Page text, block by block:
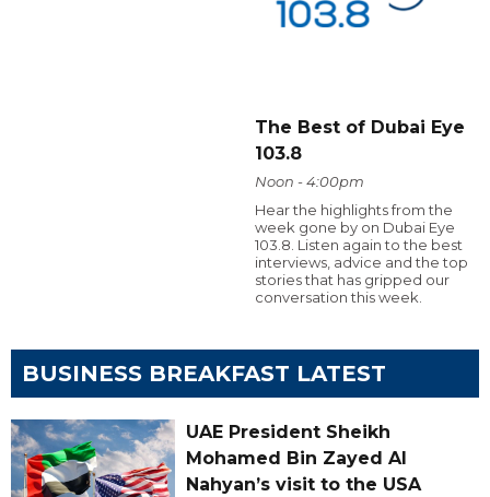
The Best of Dubai Eye
103.8
Noon - 4:00pm
Hear the highlights from the
week gone by on Dubai Eye
103.8. Listen again to the best
interviews, advice and the top
stories that has gripped our
conversation this week.
BUSINESS BREAKFAST LATEST
UAE President Sheikh
Mohamed Bin Zayed Al
Nahyan’s visit to the USA